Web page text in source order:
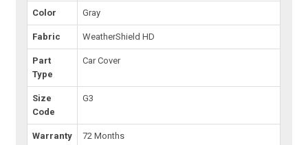
Color Gray
Fabric WeatherShield HD
Part
Type
Car Cover
Size
Code
G3
Warranty
72 Months